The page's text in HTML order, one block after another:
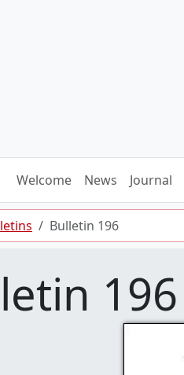
Welcome News Journal
Bulletin 196
196